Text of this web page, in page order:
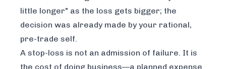
little longer" as the loss gets bigger; the
decision was already made by your rational,
pre-trade self.
A stop-loss is not an admission of failure. It is
the cost of doing business—a planned expense